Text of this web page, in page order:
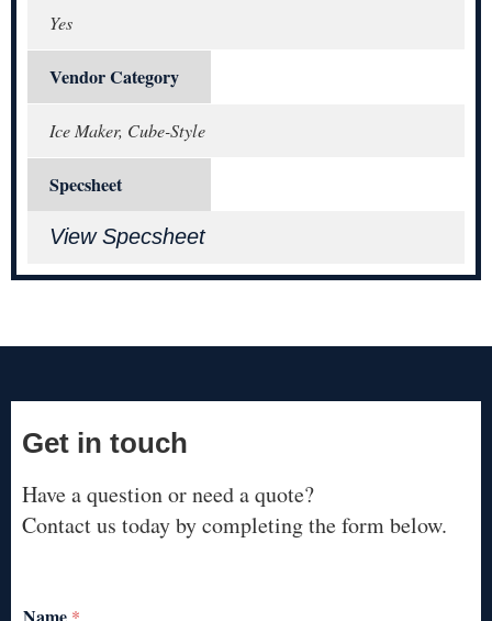
Yes
Vendor Category
Ice Maker, Cube-Style
Specsheet
View Specsheet
Get in touch
Have a question or need a quote?
Contact us today by completing the form below.
*